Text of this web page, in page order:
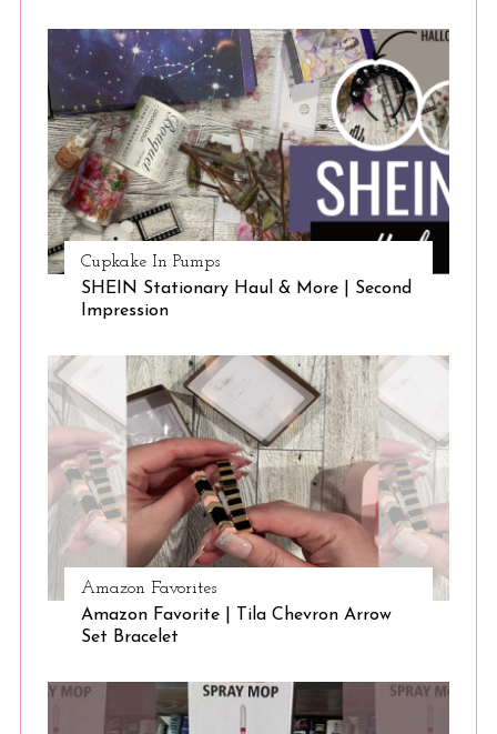
Cupkake In Pumps
SHEIN Stationary Haul & More | Second
Impression
Amazon Favorites
Amazon Favorite | Tila Chevron Arrow
Set Bracelet